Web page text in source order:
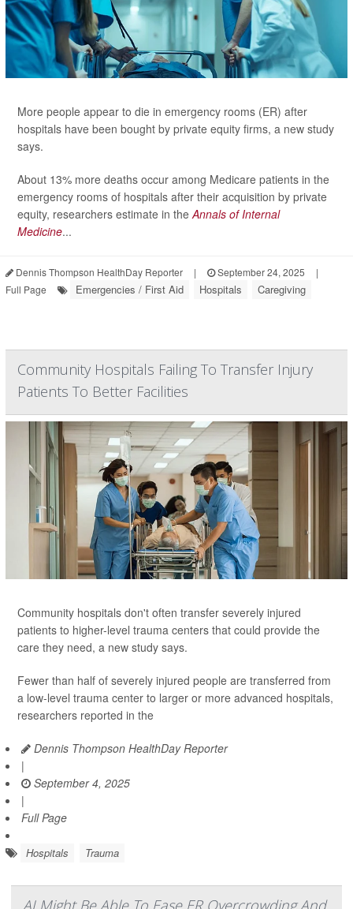
More people appear to die in emergency rooms (ER) after
hospitals have been bought by private equity firms, a new study
says.
About 13% more deaths occur among Medicare patients in the
emergency rooms of hospitals after their acquisition by private
equity, researchers estimate in the Annals of Internal
Medicine...
Dennis Thompson HealthDay Reporter | September 24, 2025
|
Full Page
Emergencies / First Aid Hospitals Caregiving
Community Hospitals Failing To Transfer Injury
Patients To Better Facilities
Community hospitals don't often transfer severely injured
patients to higher-level trauma centers that could provide the
care they need, a new study says.
Fewer than half of severely injured people are transferred from
a low-level trauma center to larger or more advanced hospitals,
researchers reported in the
Dennis Thompson HealthDay Reporter
|
September 4, 2025
|
Full Page
Hospitals Trauma
AI Might Be Able To Ease ER Overcrowding And